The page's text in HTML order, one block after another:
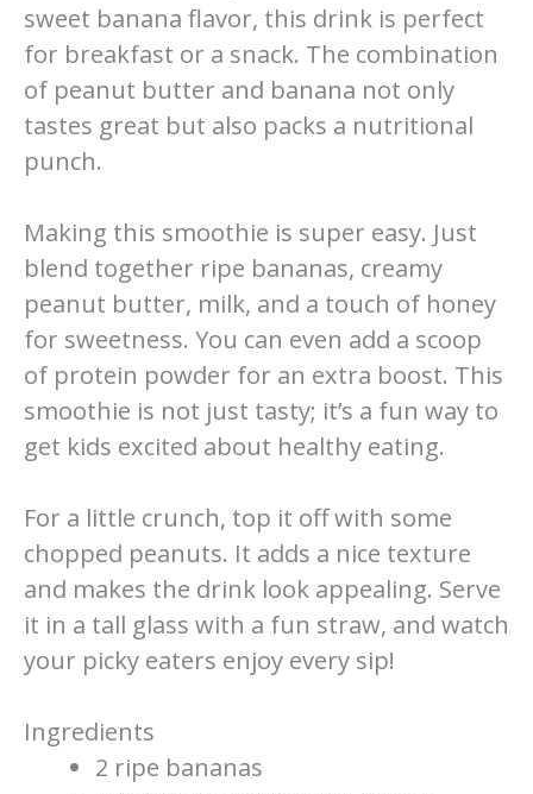
sweet banana flavor, this drink is perfect
for breakfast or a snack. The combination
of peanut butter and banana not only
tastes great but also packs a nutritional
punch.
Making this smoothie is super easy. Just
blend together ripe bananas, creamy
peanut butter, milk, and a touch of honey
for sweetness. You can even add a scoop
of protein powder for an extra boost. This
smoothie is not just tasty; it’s a fun way to
get kids excited about healthy eating.
For a little crunch, top it off with some
chopped peanuts. It adds a nice texture
and makes the drink look appealing. Serve
it in a tall glass with a fun straw, and watch
your picky eaters enjoy every sip!
Ingredients
2 ripe bananas